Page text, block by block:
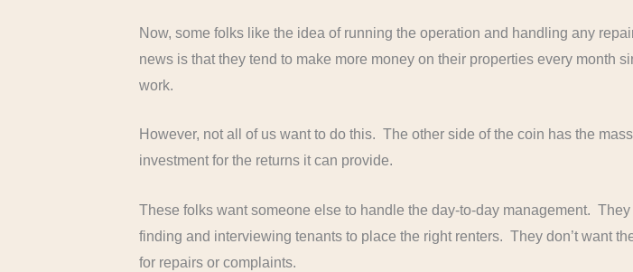
Now, some folks like the idea of running the operation and handling any
news is that they tend to make more money on their properties every month
work.
However, not all of us want to do this. The other side of the coin has the
investment for the returns it can provide.
These folks want someone else to handle the day-to-day management. They
finding and interviewing tenants to place the right renters. They don’t want
for repairs or complaints.